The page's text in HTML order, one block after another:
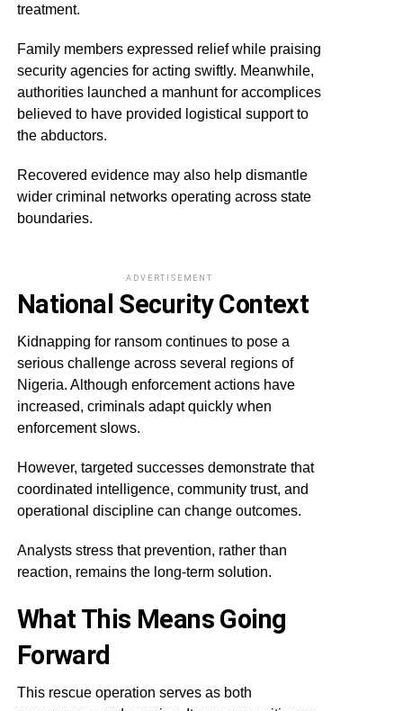
treatment.
Family members expressed relief while praising
security agencies for acting swiftly. Meanwhile,
authorities launched a manhunt for accomplices
believed to have provided logistical support to
the abductors.
Recovered evidence may also help dismantle
wider criminal networks operating across state
boundaries.
ADVERTISEMENT
National Security Context
Kidnapping for ransom continues to pose a
serious challenge across several regions of
Nigeria. Although enforcement actions have
increased, criminals adapt quickly when
enforcement slows.
However, targeted successes demonstrate that
coordinated intelligence, community trust, and
operational discipline can change outcomes.
Analysts stress that prevention, rather than
reaction, remains the long-term solution.
What This Means Going
Forward
This rescue operation serves as both